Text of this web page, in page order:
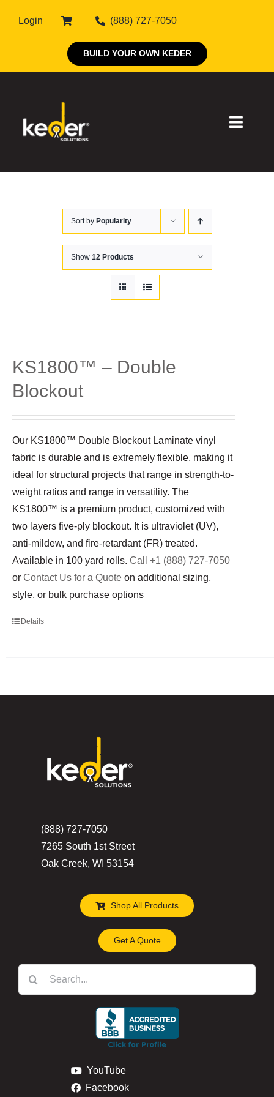
Login (888) 727-7050
BUILD YOUR OWN KEDER
Toggle
Resources
Sort by Popularity
Show 12 Products
KS1800™ – Double
Blockout
Our KS1800™ Double Blockout Laminate vinyl
fabric is durable and is extremely flexible, making it
ideal for structural projects that range in strength-to-
weight ratios and range in versatility. The
KS1800™ is a premium product, customized with
two layers five-ply blockout. It is ultraviolet (UV),
anti-mildew, and fire-retardant (FR) treated.
Available in 100 yard rolls. Call +1 (888) 727-7050
or Contact Us for a Quote on additional sizing,
style, or bulk purchase options
Details
(888) 727-7050
7265 South 1st Street
Oak Creek, WI 53154
Shop All Products
Get A Quote
YouTube
Facebook